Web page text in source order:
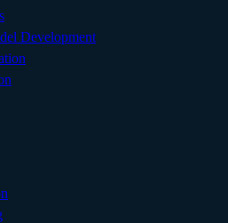
Development